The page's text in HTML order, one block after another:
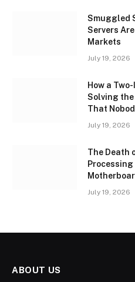
Smuggled
Servers
Markets
July 19, 2026
How a
Solving the
That
July 19, 2026
The Death
July 19, 2026
ABOUT US